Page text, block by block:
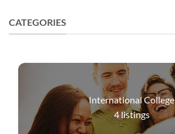
CATEGORIES
International College
4listings